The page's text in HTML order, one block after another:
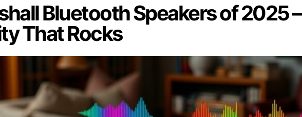
Bluetooth Speakers of 2025 –
That Rocks